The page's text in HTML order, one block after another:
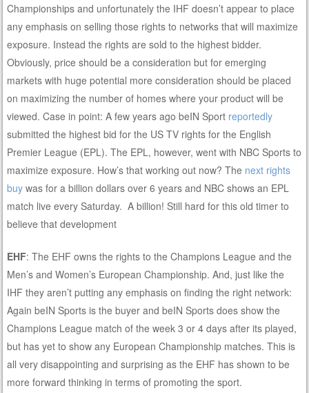
Championships and unfortunately the IHF doesn’t appear to place
any emphasis on selling those rights to networks that will maximize
exposure. Instead the rights are sold to the highest bidder.
Obviously, price should be a consideration but for emerging
markets with huge potential more consideration should be placed
on maximizing the number of homes where your product will be
viewed. Case in point: A few years ago beIN Sport reportedly
submitted the highest bid for the US TV rights for the English
Premier League (EPL). The EPL, however, went with NBC Sports to
maximize exposure. How’s that working out now? The next rights
buy was for a billion dollars over 6 years and NBC shows an EPL
match live every Saturday. A billion! Still hard for this old timer to
believe that development
EHF: The EHF owns the rights to the Champions League and the
Men’s and Women’s European Championship. And, just like the
IHF they aren’t putting any emphasis on finding the right network:
Again beIN Sports is the buyer and beIN Sports does show the
Champions League match of the week 3 or 4 days after its played,
but has yet to show any European Championship matches. This is
all very disappointing and surprising as the EHF has shown to be
more forward thinking in terms of promoting the sport.